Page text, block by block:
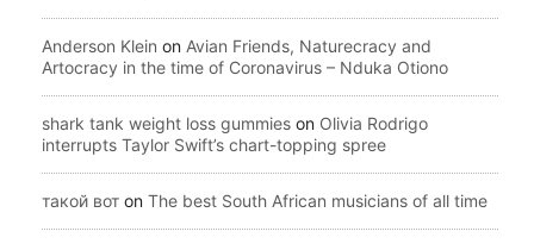
Anderson Klein on Avian Friends, Naturecracy and
Artocracy in the time of Coronavirus – Nduka Otiono
shark tank weight loss gummies on Olivia Rodrigo
interrupts Taylor Swift’s chart-topping spree
такой вот on The best South African musicians of all time